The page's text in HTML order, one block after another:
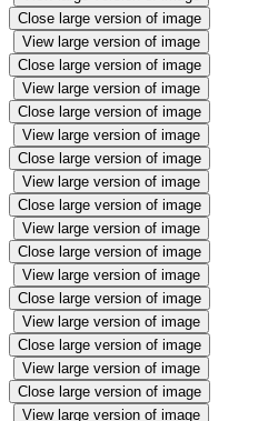
Close large version of image
View large version of image
Close large version of image
View large version of image
Close large version of image
View large version of image
Close large version of image
View large version of image
Close large version of image
View large version of image
Close large version of image
View large version of image
Close large version of image
View large version of image
Close large version of image
View large version of image
Close large version of image
View large version of image